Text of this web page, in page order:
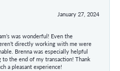
January 27, 2024
was wonderful! Even the
directly working with me were
Brenna was especially helpful
the end of my transaction! Thank
a pleasant experience!